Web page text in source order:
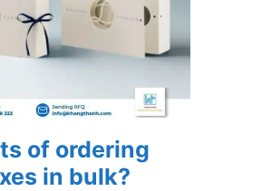
of ordering
in bulk?